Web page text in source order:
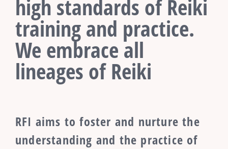
high standards of Reiki
training and practice.
We embrace all
lineages of Reiki
RFI aims to foster and nurture the
understanding and the practice of